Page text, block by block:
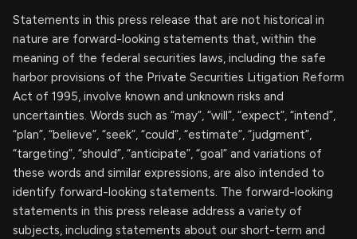
Statements in this press release that are not historical in
nature are forward-looking statements that, within the
meaning of the federal securities laws, including the safe
harbor provisions of the Private Securities Litigation Reform
Act of 1995, involve known and unknown risks and
uncertainties. Words such as “may”, “will”, “expect”, “intend”,
“plan”, “believe”, “seek”, “could”, “estimate”, “judgment”,
“targeting”, “should”, “anticipate”, “goal” and variations of
these words and similar expressions, are also intended to
identify forward-looking statements. The forward-looking
statements in this press release address a variety of
subjects, including statements about our short-term and